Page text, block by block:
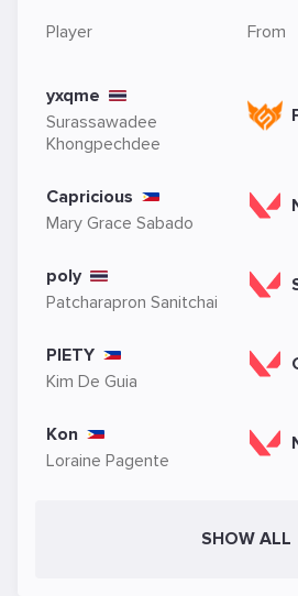
Player From
yxqme
Surassawadee
Khongpechdee
Capricious
Mary Grace Sabado
poly
Patcharapron Sanitchai
PIETY
Kim De Guia
Kon
Loraine Pagente
SHOW ALL